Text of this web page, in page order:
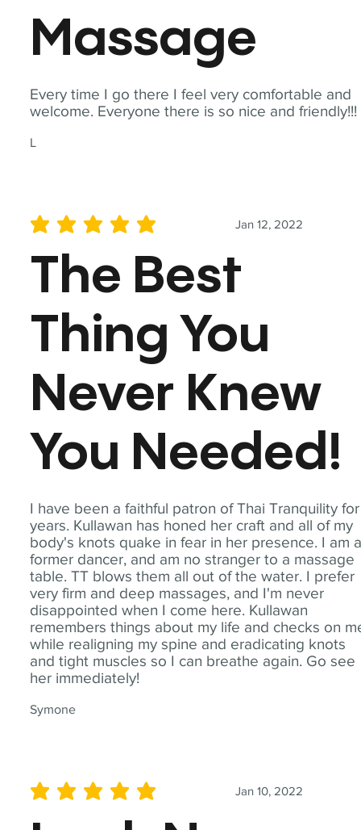
Every time I go there I feel very comfortable and
welcome. Everyone there is so nice and friendly!!!
L
Massage
I have been a faithful patron of Thai Tranquility for
years. Kullawan has honed her craft and all of my
body's knots quake in fear in her presence. I am
former dancer, and am no stranger to a massage
table. TT blows them all out of the water. I prefer
very firm and deep massages, and I'm never
disappointed when I come here. Kullawan
remembers things about my life and checks on
while realigning my spine and eradicating knots
and tight muscles so I can breathe again. Go see
her immediately!
Symone
Jan 12, 2022
average rating is 5 out of 5
The Best
Thing You
Never Knew
You Needed!
Jan 10, 2022
average rating is 5 out of 5